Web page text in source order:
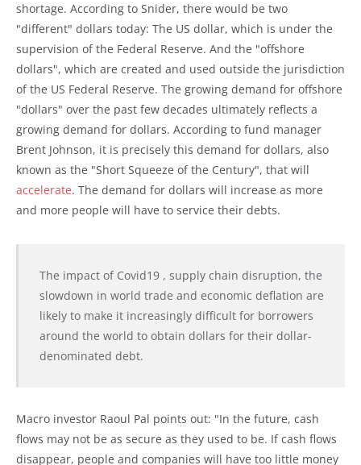
shortage. According to Snider, there would be two
"different" dollars today: The US dollar, which is under the
supervision of the Federal Reserve. And the "offshore
dollars", which are created and used outside the jurisdiction
of the US Federal Reserve. The growing demand for offshore
"dollars" over the past few decades ultimately reflects a
growing demand for dollars. According to fund manager
Brent Johnson, it is precisely this demand for dollars, also
known as the "Short Squeeze of the Century", that will
accelerate. The demand for dollars will increase as more
and more people will have to service their debts.
The impact of Covid19 , supply chain disruption, the
slowdown in world trade and economic deflation are
likely to make it increasingly difficult for borrowers
around the world to obtain dollars for their dollar-
denominated debt.
Macro investor Raoul Pal points out: "In the future, cash
flows may not be as secure as they used to be. If cash flows
disappear, people and companies will have too little money